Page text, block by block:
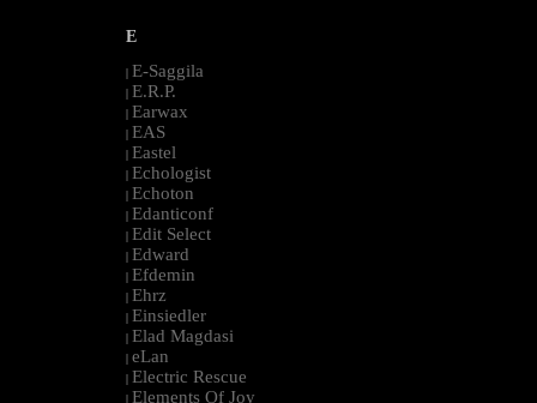
E
| E-Saggila
| E.R.P.
| Earwax
| EAS
| Eastel
| Echologist
| Echoton
| Edanticonf
| Edit Select
| Edward
| Efdemin
| Ehrz
| Einsiedler
| Elad Magdasi
| eLan
| Electric Rescue
| Elements Of Joy